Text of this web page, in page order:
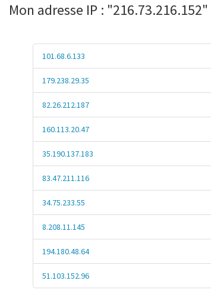
Mon adresse IP : "216.73.216.152"
101.68.6.133
179.238.29.35
82.26.212.187
160.113.20.47
35.190.137.183
83.47.211.116
34.75.233.55
8.208.11.145
194.180.48.64
51.103.152.96